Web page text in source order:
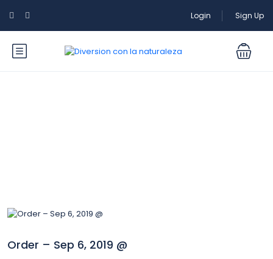
Login Sign Up
Order – Sep 6, 2019 @